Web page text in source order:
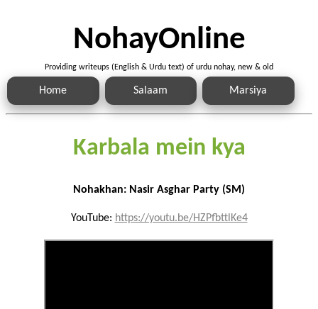
NohayOnline
Providing writeups (English & Urdu text) of urdu nohay, new & old
Home Salaam Marsiya
Karbala mein kya
Nohakhan: Nasir Asghar Party (SM)
YouTube: https://youtu.be/HZPfbttlKe4